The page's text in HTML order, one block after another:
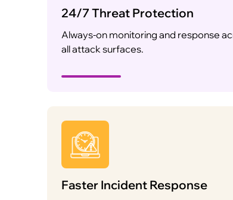
24/7 Threat Protection
Always-on monitoring and response
all attack surfaces.
Faster Incident Response